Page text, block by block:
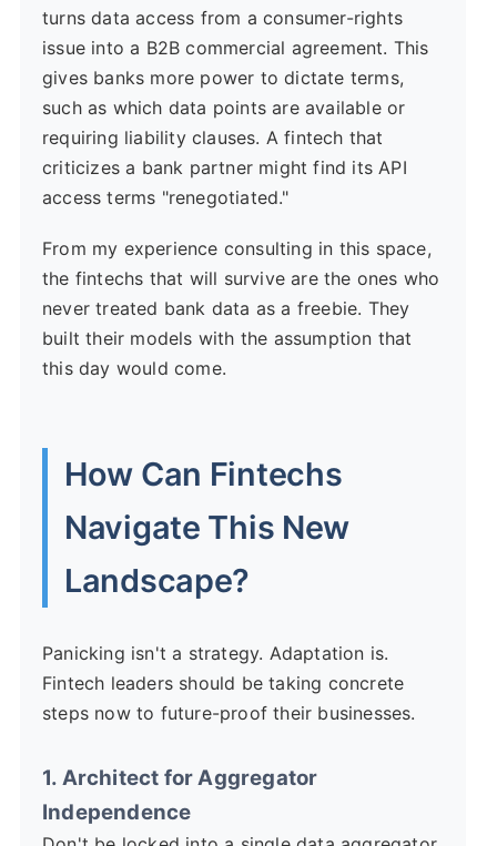
turns data access from a consumer-rights
issue into a B2B commercial agreement. This
gives banks more power to dictate terms,
such as which data points are available or
requiring liability clauses. A fintech that
criticizes a bank partner might find its API
access terms "renegotiated."
From my experience consulting in this space,
the fintechs that will survive are the ones who
never treated bank data as a freebie. They
built their models with the assumption that
this day would come.
How Can Fintechs
Navigate This New
Landscape?
Panicking isn't a strategy. Adaptation is.
Fintech leaders should be taking concrete
steps now to future-proof their businesses.
1. Architect for Aggregator
Independence